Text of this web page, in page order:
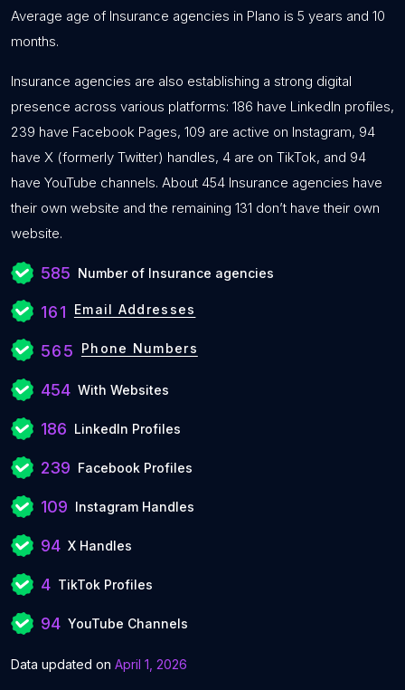
Average age of Insurance agencies in Plano is 5 years and 10
months.
Insurance agencies are also establishing a strong digital
presence across various platforms: 186 have LinkedIn profiles,
239 have Facebook Pages, 109 are active on Instagram, 94
have X (formerly Twitter) handles, 4 are on TikTok, and 94
have YouTube channels. About 454 Insurance agencies have
their own website and the remaining 131 don’t have their own
website.
585 Number of Insurance agencies
161 Email Addresses
565 Phone Numbers
454 With Websites
186 LinkedIn Profiles
239 Facebook Profiles
109 Instagram Handles
94 X Handles
4 TikTok Profiles
94 YouTube Channels
Data updated on April 1, 2026